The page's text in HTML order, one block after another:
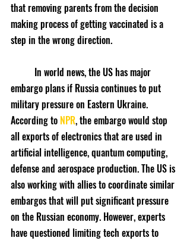
that removing parents from the decision
making process of getting vaccinated is a
step in the wrong direction.
embargo plans if Russia continues to put
military pressure on Eastern Ukraine.
According to NPR, the embargo would stop
all exports of electronics that are used in
artificial intelligence, quantum computing,
defense and aerospace production. The US is
also working with allies to coordinate similar
embargos that will put significant pressure
on the Russian economy. However, experts
have questioned limiting tech exports to